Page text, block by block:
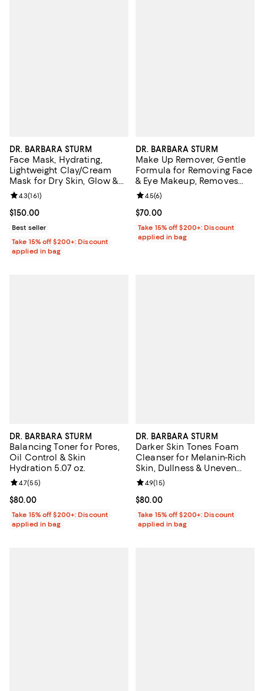
DR. BARBARA STURM
Face Mask, Hydrating,
Lightweight Clay/Cream
Mask for Dry Skin, Glow &
Smooth Skin 1.7 oz.
Current price $150.00; ;
$150.00
Review rating: 4.3 out of 5; 161 reviews;
4.3(161)
Best seller
Take 15% off $200+: Discount
applied in bag
DR. BARBARA STURM
Make Up Remover, Gentle
Formula for Removing Face
& Eye Makeup, Removes
Long-Wear & Waterproof
Makeup 5.07 oz.
Current price $70.00; ;
$70.00
Review rating: 4.5 out of 5; 6
4.5(6)
Take 15% off $200+: Discount
applied in bag
DR. BARBARA STURM
Balancing Toner for Pores,
Oil Control & Skin
Hydration 5.07 oz.
Current price $80.00; ;
$80.00
Review rating: 4.7 out of 5; 55 reviews;
4.7(55)
Take 15% off $200+: Discount
applied in bag
DR. BARBARA STURM
Darker Skin Tones Foam
Cleanser for Melanin-Rich
Skin, Dullness & Uneven
Texture 2.5 oz.
Current price $80.00; ;
$80.00
Review rating: 4.9 out of 5; 15
4.9(15)
Take 15% off $200+: Discount
applied in bag